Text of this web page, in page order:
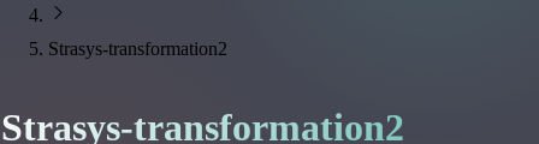
Strasys-transformation2
Strasys-transformation2